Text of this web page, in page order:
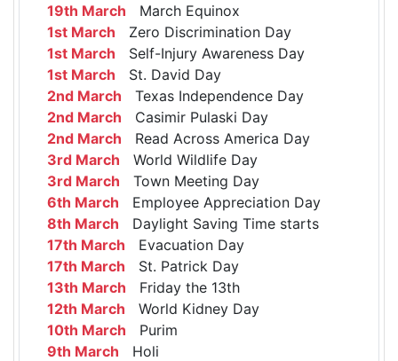
19th March March Equinox
1st March Zero Discrimination Day
1st March Self-Injury Awareness Day
1st March St. David Day
2nd March Texas Independence Day
2nd March Casimir Pulaski Day
2nd March Read Across America Day
3rd March World Wildlife Day
3rd March Town Meeting Day
6th March Employee Appreciation Day
8th March Daylight Saving Time starts
17th March Evacuation Day
17th March St. Patrick Day
13th March Friday the 13th
12th March World Kidney Day
10th March Purim
9th March Holi